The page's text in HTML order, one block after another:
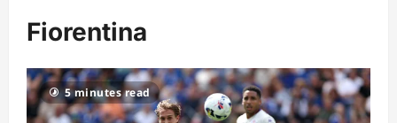
Fiorentina
5 minutes read